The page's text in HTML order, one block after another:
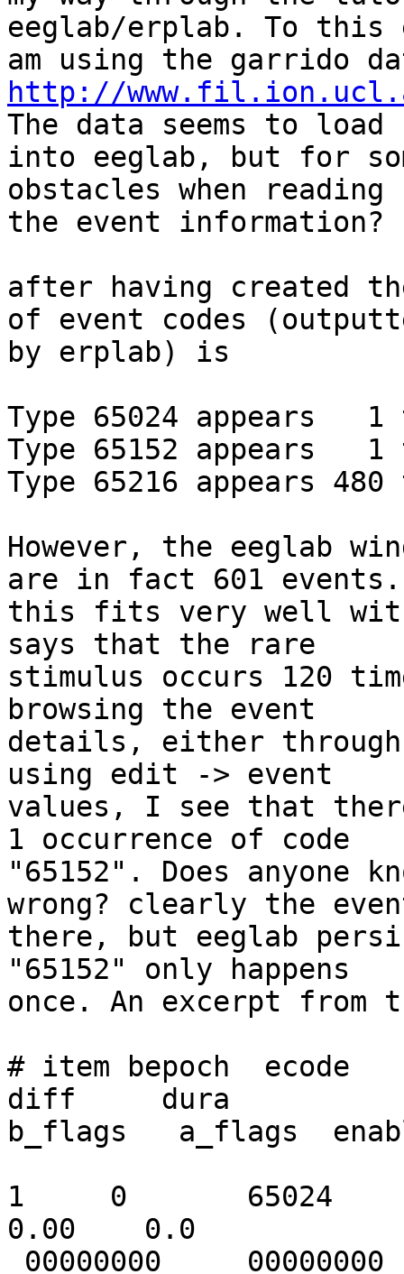
eeglab/erplab. To this
http://
The data seems to
into eeglab, but for
obstacles when reading
the event information?
after having created
of event codes
by erplab) is
Type 65024 appears   1
Type 65152 appears   1
Type 65216 appears 480
However, the eeglab
are in fact 601 events.
this fits very well
says that the rare
stimulus occurs 120
browsing the event
details, either
using edit -> event
values, I see that
1 occurrence of code
"65152". Does anyone
wrong? clearly the
there, but eeglab
"65152" only happens
once. An excerpt
# item bepoch
diff     dura
b_flags   a_flags
1     0       65024
0.00    0.0